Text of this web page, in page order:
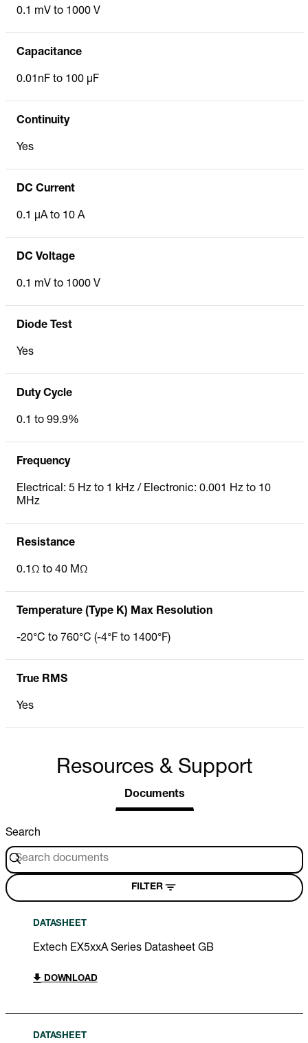
0.1 mV to 1000 V
Capacitance
0.01nF to 100 µF
Continuity
Yes
DC Current
0.1 µA to 10 A
DC Voltage
0.1 mV to 1000 V
Diode Test
Yes
Duty Cycle
0.1 to 99.9%
Frequency
Electrical: 5 Hz to 1 kHz / Electronic: 0.001 Hz to 10
MHz
Resistance
0.1Ω to 40 MΩ
Temperature (Type K) Max Resolution
-20°C to 760°C (-4°F to 1400°F)
True RMS
Yes
Resources & Support
Documents
Search
FILTER
DATASHEET
Extech EX5xxA Series Datasheet GB
DOWNLOAD
DATASHEET